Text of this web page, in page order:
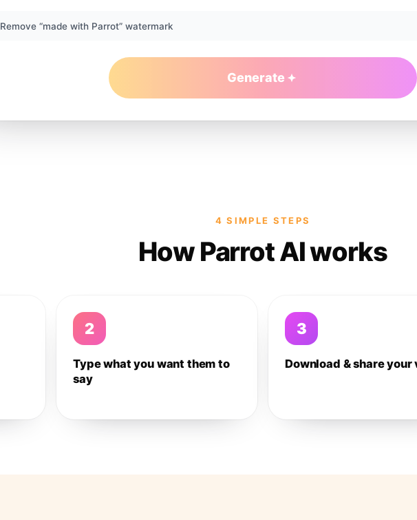
Remove “made with Parrot” watermark
Generate
4 SIMPLE STEPS
How Parrot AI works
2
Type what you want them to
say
3
Download & share your